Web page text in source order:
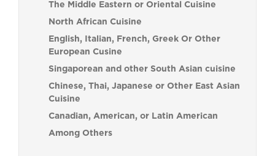
The Middle Eastern or Oriental Cuisine
North African Cuisine
English, Italian, French, Greek Or Other
European Cusine
Singaporean and other South Asian cuisine
Chinese, Thai, Japanese or Other East Asian
Cuisine
Canadian, American, or Latin American
Among Others